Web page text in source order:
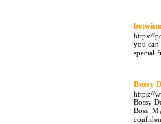
https://
you can
special
Bossy
https://
Bossy
Boss.